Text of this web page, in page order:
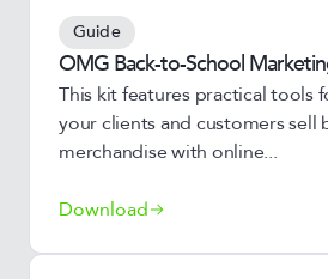
Guide
OMG Back-to-School
This kit features practical tools
your clients and customers sell
merchandise with online...
Download